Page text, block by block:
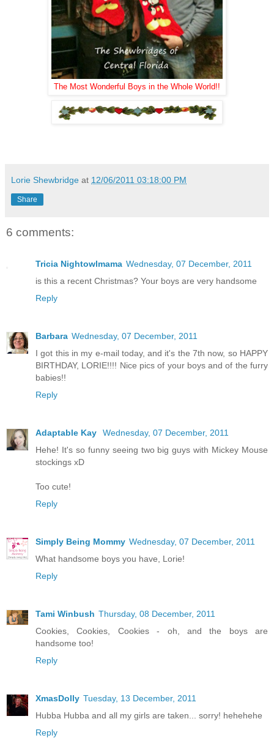
The Most Wonderful Boys in the Whole World!!
Lorie Shewbridge at 12/06/2011 03:18:00 PM
Share
6 comments:
Tricia Nightowlmama Wednesday, 07 December, 2011
is this a recent Christmas? Your boys are very handsome
Reply
Barbara Wednesday, 07 December, 2011
I got this in my e-mail today, and it's the 7th now, so HAPPY
BIRTHDAY, LORIE!!!! Nice pics of your boys and of the furry
babies!!
Reply
Adaptable Kay
Wednesday, 07 December, 2011
Hehe! It's so funny seeing two big guys with Mickey Mouse
stockings xD
Too cute!
Reply
Simply Being Mommy Wednesday, 07 December, 2011
What handsome boys you have, Lorie!
Reply
Tami Winbush Thursday, 08 December, 2011
Cookies, Cookies, Cookies - oh, and the boys are
handsome too!
Reply
XmasDolly Tuesday, 13 December, 2011
Hubba Hubba and all my girls are taken... sorry! hehehehe
Reply